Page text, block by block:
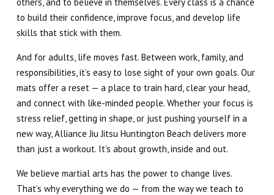
to build their confidence, improve focus, and develop life
skills that stick with them.
And for adults, life moves fast. Between work, family, and
responsibilities, it’s easy to lose sight of your own goals. Our
mats offer a reset — a place to train hard, clear your head,
and connect with like-minded people. Whether your focus is
stress relief, getting in shape, or just pushing yourself in a
new way, Alliance Jiu Jitsu Huntington Beach delivers more
than just a workout. It’s about growth, inside and out.
We believe martial arts has the power to change lives.
That’s why everything we do — from the way we teach to